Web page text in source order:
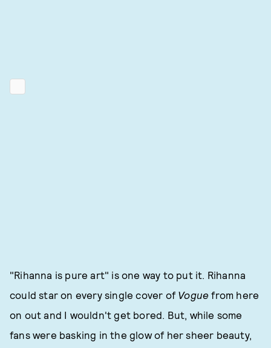
"Rihanna is pure art" is one way to put it. Rihanna
could star on every single cover of Voguefrom here
on out and I wouldn't get bored. But, while some
fans were basking in the glow of her sheer beauty,